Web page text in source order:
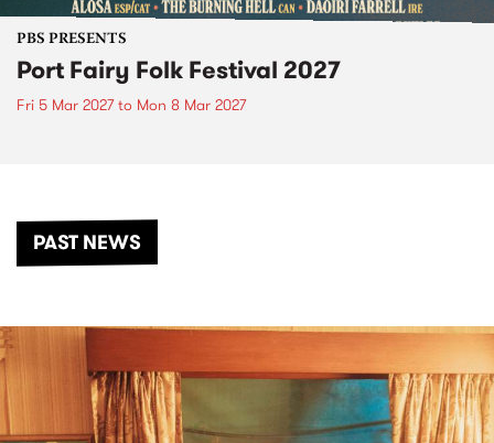
PBS PRESENTS
Port Fairy Folk Festival 2027
Fri 5 Mar 2027to Mon 8 Mar 2027
PAST NEWS